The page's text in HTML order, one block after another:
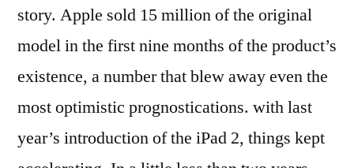
story. Apple sold 15 million of the original
model in the first nine months of the product’s
existence, a number that blew away even the
most optimistic prognostications. with last
year’s introduction of the iPad 2, things kept